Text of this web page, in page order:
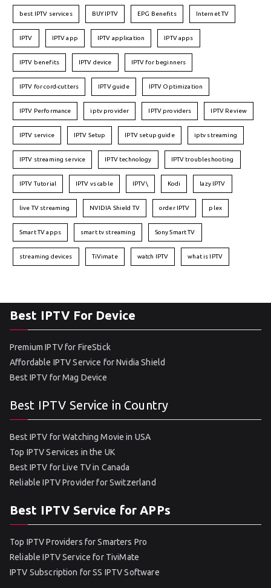
best IPTV services BUY IPTV EPG Benefits Internet TV
IPTV IPTV app IPTV application IPTV apps
IPTV benefits IPTV device IPTV for beginners
IPTV for cord-cutters IPTV guide IPTV Optimization
IPTV Performance iptv provider IPTV providers IPTV Review
IPTV service IPTV Setup IPTV setup guide iptv streaming
IPTV streaming service IPTV technology IPTV troubleshooting
IPTV Tutorial IPTV vs cable IPTV\ Kodi lazy IPTV
live TV streaming NVIDIA Shield TV order IPTV plex
Smart TV apps smart tv streaming Sony Smart TV
streaming devices TiVimate watch IPTV what is IPTV
Best IPTV For Device
Premium IPTV for FireStick
Affordable IPTV Service for Nvidia Shield
Best IPTV for Mag Device
Best IPTV Service in Country
Best IPTV for Watching Movie in USA
Top IPTV Services in the UK
Best IPTV for Live TV in Canada
Reliable IPTV Provider for Switzerland
Best IPTV Service for APPs
Top IPTV Providers for Smarters Pro
Reliable IPTV Service for TiviMate
IPTV Subscription for SS IPTV Software